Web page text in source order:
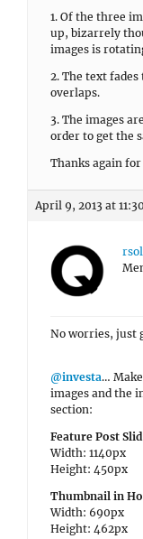
1. Of the three
up, bizarrely
images is
2. The text
overlaps.
3. The images
order to get the
Thanks again
April 9, 2013 at
No worries, just
@investa…
images and the
section:
Feature Post
Width: 1140px
Height: 450px
Thumbnail in
Width: 690px
Height: 462px